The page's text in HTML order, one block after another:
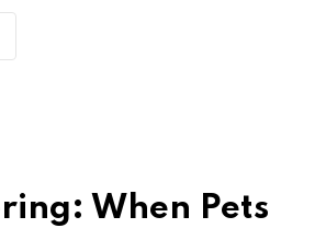
When Pets